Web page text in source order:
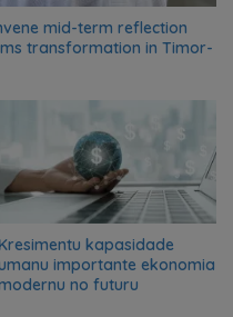
mid-term reflection
transformation in Timor-
kapasidade
importante ekonomia
no futuru